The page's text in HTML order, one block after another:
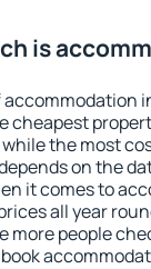
is
cheapest
the most
on the
it comes to
all year
more people